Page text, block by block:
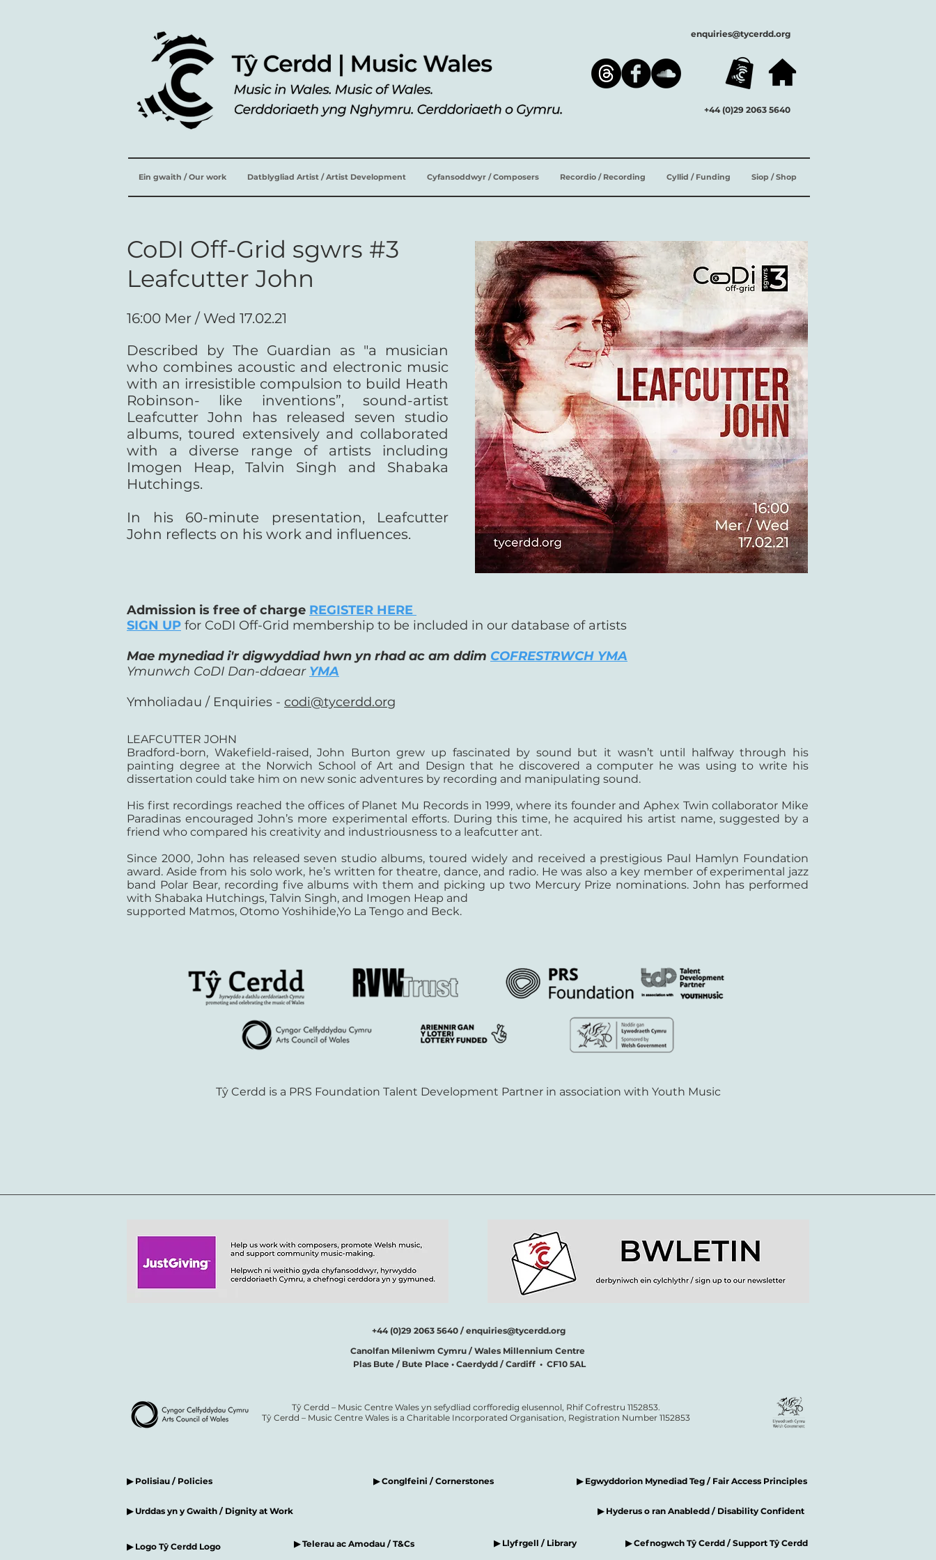
enquiries@tycerdd.org
+44 (0)29 2063 5640
Ein gwaith / Our work Datblygliad Artist / Artist Development Cyfansoddwyr / Composers Recordio / Recording Cyllid / Funding Siop / Shop
CoDI Off-Grid sgwrs #3
Leafcutter John
16:00 Mer / Wed 17.02.21
Described by The Guardian as "a musician
who combines acoustic and electronic music
with an irresistible compulsion to build Heath
Robinson- like inventions”, sound-artist
Leafcutter John has released seven studio
albums, toured extensively and collaborated
with a diverse range of artists including
Imogen Heap, Talvin Singh and Shabaka
Hutchings.
In his 60-minute presentation, Leafcutter
John reflects on his work and influences.
Admission is free of charge REGISTER HERE
SIGN UP for CoDI Off-Grid membership to be included in our database of artists
Mae mynediad i'r digwyddiad hwn yn rhad ac am ddim COFRESTRWCH YMA
Ymunwch CoDI Dan-ddaear YMA
Ymholiadau / Enquiries - codi@tycerdd.org
LEAFCUTTER JOHN
Bradford-born, Wakefield-raised, John Burton grew up fascinated by sound but it wasn’t until halfway through his
painting degree at the Norwich School of Art and Design that he discovered a computer he was using to write his
dissertation could take him on new sonic adventures by recording and manipulating sound.
His first recordings reached the offices of Planet Mu Records in 1999, where its founder and Aphex Twin collaborator Mike
Paradinas encouraged John’s more experimental efforts. During this time, he acquired his artist name, suggested by a
friend who compared his creativity and industriousness to a leafcutter ant.
Since 2000, John has released seven studio albums, toured widely and received a prestigious Paul Hamlyn Foundation
award. Aside from his solo work, he’s written for theatre, dance, and radio. He was also a key member of experimental jazz
band Polar Bear, recording five albums with them and picking up two Mercury Prize nominations. John has performed
with Shabaka Hutchings, Talvin Singh, and Imogen Heap and
supported Matmos, Otomo Yoshihide,Yo La Tengo and Beck.
Tŷ Cerdd is a PRS Foundation Talent Development Partner in association with Youth Music
+44 (0)29 2063 5640 / enquiries@tycerdd.org
Canolfan Mileniwm Cymru / Wales Millennium Centre
Plas Bute / Bute Place • Caerdydd / Cardiff • CF10 5AL
Tŷ Cerdd – Music Centre Wales yn sefydliad corfforedig elusennol, Rhif Cofrestru 1152853.
Tŷ Cerdd – Music Centre Wales is a Charitable Incorporated Organisation, Registration Number 1152853
▶ Polisiau / Policies ▶ Conglfeini / Cornerstones
▶ Urddas yn y Gwaith / Dignity at Work
▶ Egwyddorion Mynediad Teg / Fair Access Principles
▶ Hyderus o ran Anabledd / Disability Confident
▶ Logo Tŷ Cerdd Logo ▶ Telerau ac Amodau / T&Cs ▶ Llyfrgell / Library ▶ Cefnogwch Tŷ Cerdd / Support Tŷ Cerdd